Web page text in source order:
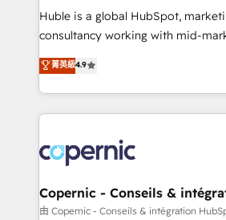
improve customer experiences.
people, exciting ideas and can-do
your challenge; our passionate
team of 100+ experts is ready for you! Driving
Huble is a global HubSpot,
consultancy working with mid-
businesses. We go beyond implementation, shaping
the strategy, processes, and teams
HubSpot into a genuine growth engine.
HubSpot's Global Partner of the
worldwide, and with over 15 years
Huble has built a track record that
One company, one operating
across offices and consulting teams
菁英級4.9
Copernic - Conseils &
由 Copernic - Conseils & intégration